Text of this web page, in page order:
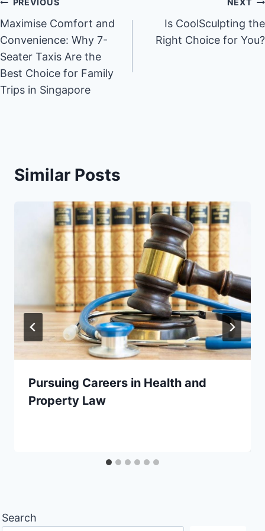
Post
navigation
PREVIOUS
Maximise Comfort and
Convenience: Why 7-
Seater Taxis Are the
Best Choice for Family
Trips in Singapore
NEXT
Is CoolSculpting the
Right Choice for You?
Similar Posts
Pursuing Careers in Health and
Property Law
Search